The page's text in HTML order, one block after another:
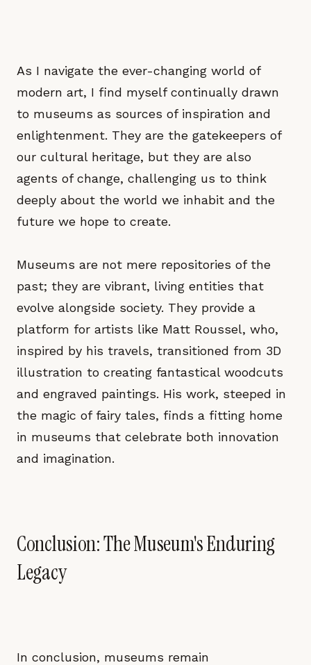
As I navigate the ever-changing world of
modern art, I find myself continually drawn
to museums as sources of inspiration and
enlightenment. They are the gatekeepers of
our cultural heritage, but they are also
agents of change, challenging us to think
deeply about the world we inhabit and the
future we hope to create.
Museums are not mere repositories of the
past; they are vibrant, living entities that
evolve alongside society. They provide a
platform for artists like Matt Roussel, who,
inspired by his travels, transitioned from 3D
illustration to creating fantastical woodcuts
and engraved paintings. His work, steeped in
the magic of fairy tales, finds a fitting home
in museums that celebrate both innovation
and imagination.
Conclusion: The Museum's Enduring
Legacy
In conclusion, museums remain